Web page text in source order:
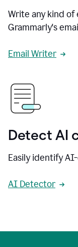
Write any kind of
Grammarly's
Email Writer
Detect AI
Easily identify
AI Detector